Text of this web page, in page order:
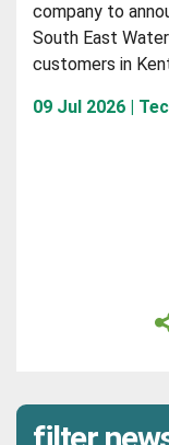
company to
South East
customers in
09 Jul 2026 |